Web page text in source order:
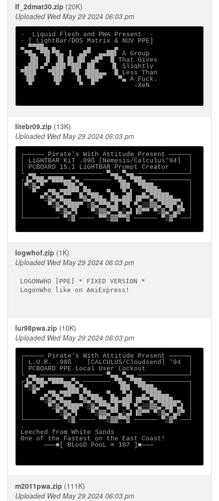
lf_2dmat30.zip (20K)
Uploaded Wed May 29 2024 06:03 pm
-  Liquid Flesh and PWA Present  -
- [ LightBar/DOS Matrix & NUV PPE]
▄ ▀▀██▄ ▄        ▄      ▄
▀█▄ ▀█▌▀█▄ ▐  ▄█▀  ▄▄██▌ A Group
  ▐█▌ ▐▌ ▐█ █▌▐█▌ ▄█▀  █ That Gives
▄██▌▄▀ ▄██▌▀██▌ ██    ▐▌ Slightly
▀███   ▀███  ▀█ ▐███▄▄  █ Less Than
▐█▌    ▐█▌   ▐▌ ▀██▀    ▀▄ A Fuck.
  ▀      ▀     ▀  ▀          -XeN
litebr09.zip (13K)
Uploaded Wed May 29 2024 06:03 pm
┌───── Pirate's With Attitude Present ─────┐
│ LiGHTBAR KiT .09ß [Nemesis/Calculus'94]  │
│ PCBOARD 15.1 LiGHTBAR Prompt Creator     │
└ ▄▄ ──────────────── ▀▄▄ ▀▄▄ ─────────────┘
┌▐▄▀██▄▀███▄▄▀▄ ─────── ▀█▄ ▀██▄ ──────────┐
│▀▒▓▄▀     ▀██▄▀▄        ▐██  ▀███▄        │
│  ▀  ▄▀█▄▀██▀▀▄▀█▄▄  ▀▄  ▀▄▌  ▄▀███▄▄     │
│    ▀▒▓▄▀█▄▄  ▀▓▄▀██▄ ██▄██▌▐█▀▀▄▀████▄▄  │
│      ▀▒▓▄▀███▀ ▒▓▄▀▀█▄█ ▀█ ▀▄▒▒▓▓▄▀██▀▄▌ │
│        ▀▒▓▄▀▌   ▀▒▓▓▄▀▀▄▒▄▌▐▓▀▀ ▀▒▓▄▀▄▓▀ │
└───────── ▀▒▓ ──── ▀▀▒▓▓▀▀▓ ────── ▀▒▓▀ ──┘
logwhof.zip (1K)
Uploaded Wed May 29 2024 06:03 pm
LOGONWHO [PPE] * FIXED VERSION *
LogonWho like on AmiExpress!
lur98pwa.zip (10K)
Uploaded Wed May 29 2024 06:03 pm
┌───── Pirate's With Attitude Present ─────┐
│ L.U.R. .98ß    [CALCULUS/Cloudsend] '94  │
│ PCBOARD PPE Local User Lockout           │
└ ▄▄ ──────────────── ▀▄▄ ▀▄▄ ─────────────┘
┌▐▄▀██▄▀███▄▄▀▄ ─────── ▀█▄ ▀██▄ ──────────┐
│▀▒▓▄▀     ▀██▄▀▄        ▐██  ▀███▄        │
│  ▀  ▄▀█▄▀██▀▀▄▀█▄▄  ▀▄  ▀▄▌  ▄▀███▄▄     │
│    ▀▒▓▄▀█▄▄  ▀▓▄▀██▄ ██▄██▌▐█▀▀▄▀████▄▄  │
│      ▀▒▓▄▀███▀ ▒▓▄▀▀█▄█ ▀█ ▀▄▒▒▓▓▄▀██▀▄▌ │
│        ▀▒▓▄▀▌   ▀▒▓▓▄▀▀▄▒▄▌▐▓▀▀ ▀▒▓▄▀▄▓▀ │
└───────── ▀▒▓ ──── ▀▀▒▓▓▀▀▓ ────── ▀▒▓▀ ──┘
.
Leeched from White Sands
One of the Fastest on the East Coast!
      ───■[ BLooD PooL ≡ 187 ]■───
m2011pwa.zip (111K)
Uploaded Wed May 29 2024 06:03 pm